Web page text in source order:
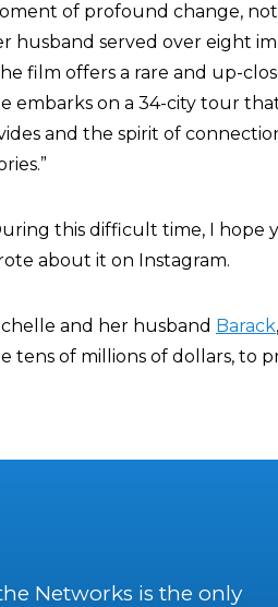
of profound change,
husband served over eight
film offers a rare and up-
embarks on a 34-city tour
and the spirit of
this difficult time, I hope
about it on Instagram.
and her husband Barack
tens of millions of dollars, to
Networks is the only